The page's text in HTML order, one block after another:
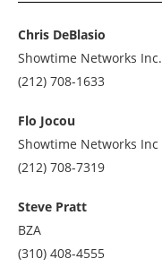
Chris DeBlasio
Showtime Networks Inc.
Call
2127081633
(212) 708-1633
Flo Jocou
Showtime Networks Inc
Call
2127087319
(212) 708-7319
Steve Pratt
BZA
Call
(310) 408-4555